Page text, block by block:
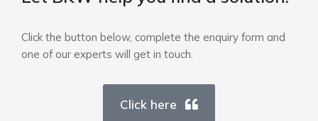
Click the button below, complete the enquiry form and
one of our experts will get in touch.
Click here